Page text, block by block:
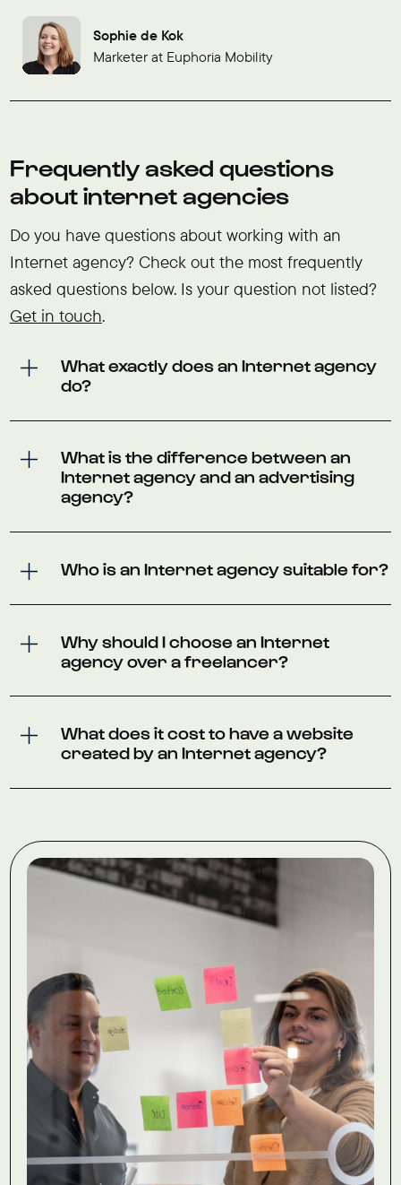
Sophie de Kok
Marketer at Euphoria Mobility
Frequently asked questions
about internet agencies
Do you have questions about working with an
Internet agency? Check out the most frequently
asked questions below. Is your question not listed?
Get in touch.
What exactly does an Internet agency
do?
What is the difference between an
Internet agency and an advertising
agency?
Who is an Internet agency suitable for?
Why should I choose an Internet
agency over a freelancer?
What does it cost to have a website
created by an Internet agency?